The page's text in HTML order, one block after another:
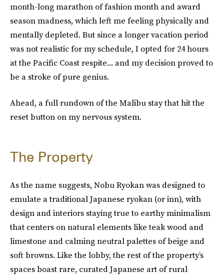
month-long marathon of fashion month and award
season madness, which left me feeling physically and
mentally depleted. But since a longer vacation period
was not realistic for my schedule, I opted for 24 hours
at the Pacific Coast respite... and my decision proved to
be a stroke of pure genius.
Ahead, a full rundown of the Malibu stay that hit the
reset button on my nervous system.
The Property
As the name suggests, Nobu Ryokan was designed to
emulate a traditional Japanese ryokan (or inn), with
design and interiors staying true to earthy minimalism
that centers on natural elements like teak wood and
limestone and calming neutral palettes of beige and
soft browns. Like the lobby, the rest of the property’s
spaces boast rare, curated Japanese art of rural